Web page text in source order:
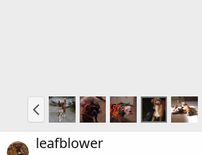
leafblower